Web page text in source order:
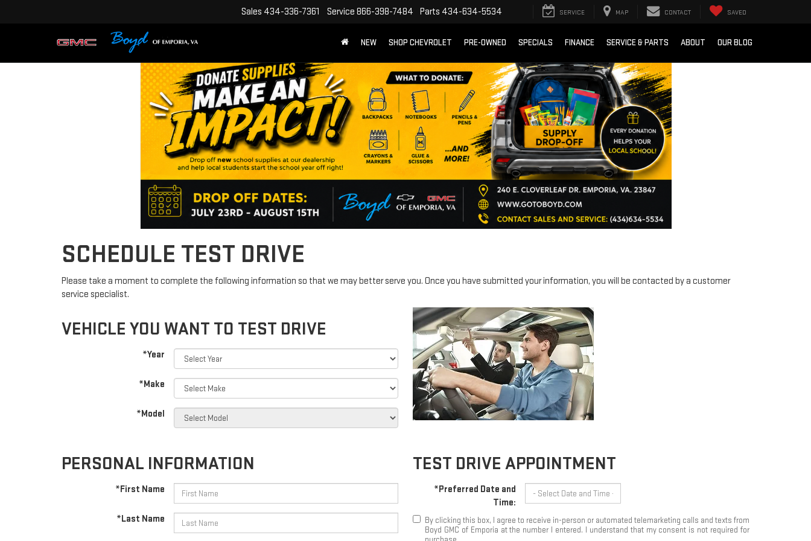
Sales 434-336-7361 Service 866-398-7484 Parts 434-634-5534 SERVICE MAP CONTACT SAVED
NEW SHOP CHEVROLET PRE-OWNED SPECIALS FINANCE SERVICE & PARTS ABOUT OUR BLOG
SCHEDULE TEST DRIVE
Please take a moment to complete the following information so that we may better serve you. Once you have submitted your information, you will be contacted by a customer
service specialist.
VEHICLE YOU WANT TO TEST DRIVE
*Year
*Make
*Model
PERSONAL INFORMATION
*First Name
*Last Name
TEST DRIVE APPOINTMENT
*Preferred Date and
Time:
By clicking this box, I agree to receive in-person or automated telemarketing calls and texts from
Boyd GMC of Emporia at the number I entered. I understand that my consent is not required for